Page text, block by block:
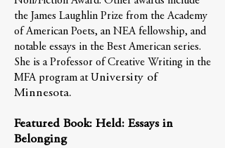
the James Laughlin Prize from the Academy
of American Poets, an NEA fellowship, and
notable essays in the Best American series.
She is a Professor of Creative Writing in the
MFA program at University of
Minnesota.
Featured Book: Held: Essays in
Belonging